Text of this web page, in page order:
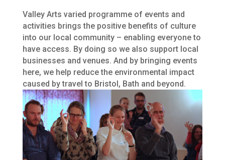
Valley Arts varied programme of events and
activities brings the positive benefits of culture
into our local community – enabling everyone to
have access. By doing so we also support local
businesses and venues. And by bringing events
here, we help reduce the environmental impact
caused by travel to Bristol, Bath and beyond.